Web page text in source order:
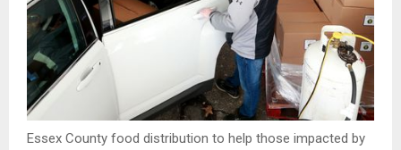
Essex County food distribution to help those impacted by